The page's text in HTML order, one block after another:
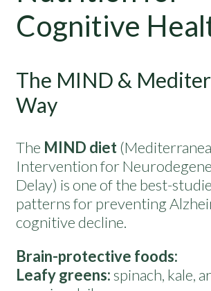
Cognitive
The MIND &
Way
The MIND diet
Intervention for
Delay) is one of the best-
patterns for preventing
cognitive decline.
Brain-protective foods:
Leafy greens:spinach, kale,